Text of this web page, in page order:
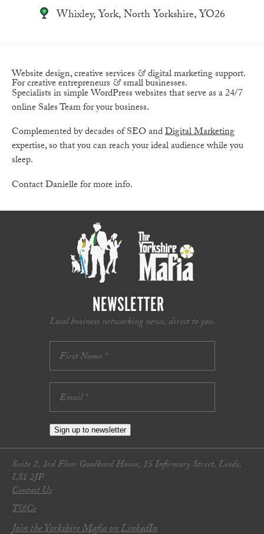
Whixley, York, North Yorkshire, YO26
Website design, creative services &digital marketing support.
For creative entrepreneurs &small businesses.
Specialists in simple WordPress websites that serve as a 24/7
online Sales Team for your business.
Complemented by decades of SEO andDigital Marketing
expertise, so that you can reach your ideal audience while you
sleep.
Contact Danielle for more info.
NEWSLETTER
Local business networking news, direct to you.
Sign up to newsletter
Suite 2, 3rd Floor Goodbard House, 15 Infirmary Street, Leeds,
LS1 2JP
Contact Us
T&Cs
Join the Yorkshire Mafia on LinkedIn